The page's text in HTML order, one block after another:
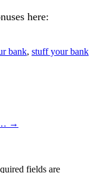
here:
bank, stuff your bank
→
fields are